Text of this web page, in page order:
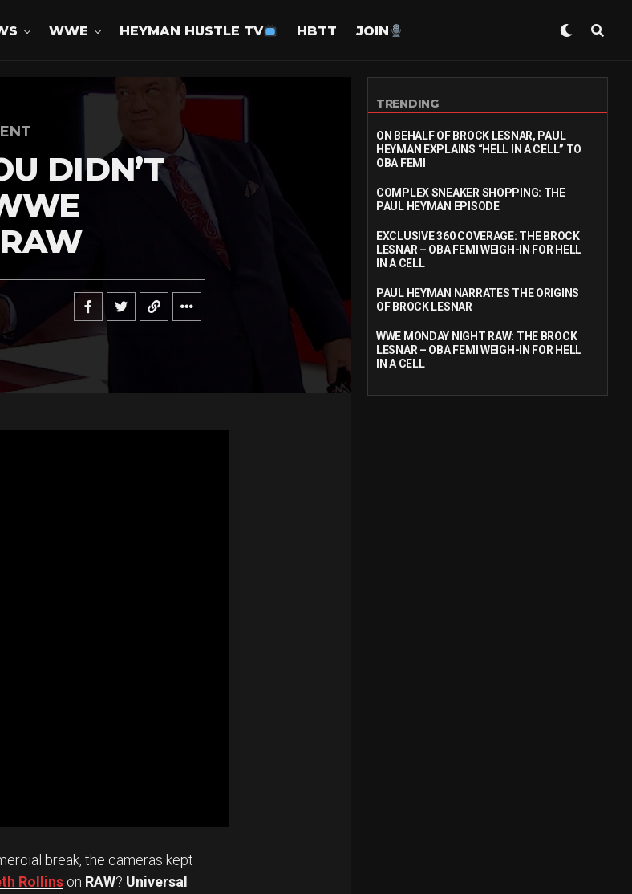
WWE HEYMAN HUSTLE TV HBTT JOIN
DIDN’T
break, the cameras kept
Rollins on RAW? Universal
TRENDING
ON BEHALF OF BROCK LESNAR, PAUL
HEYMAN EXPLAINS “HELL IN A CELL” TO
OBA FEMI
COMPLEX SNEAKER SHOPPING: THE
PAUL HEYMAN EPISODE
EXCLUSIVE 360 COVERAGE: THE BROCK
LESNAR – OBA FEMI WEIGH-IN FOR HELL
IN A CELL
PAUL HEYMAN NARRATES THE ORIGINS
OF BROCK LESNAR
WWE MONDAY NIGHT RAW: THE BROCK
LESNAR – OBA FEMI WEIGH-IN FOR HELL
IN A CELL